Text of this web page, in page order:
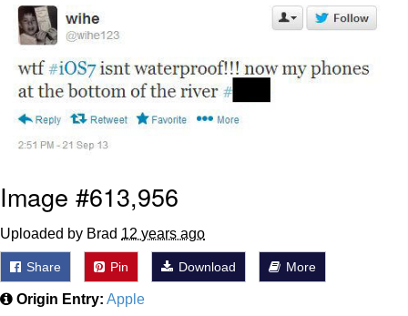
My Father-In-Law Is A Builder / We
Can't, We Don't Know How To Do It
Jacob Batalon CEO of Sex
Image #613,956
Uploaded by Brad 12 years ago
Share Pin Download More
Origin Entry: Apple